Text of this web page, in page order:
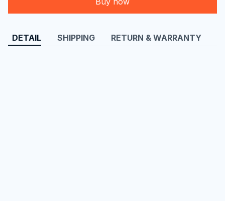
DETAIL SHIPPING RETURN & WARRANTY